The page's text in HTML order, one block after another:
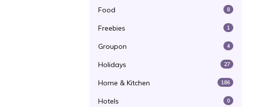
Food 8
Freebies 1
Groupon 4
Holidays 27
Home & Kitchen 186
Hotels 0